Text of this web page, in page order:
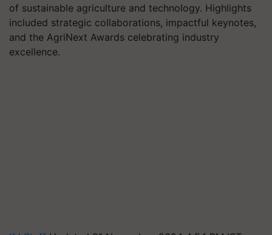
of sustainable agriculture and technology. Highlights
included strategic collaborations, impactful keynotes,
and the AgriNext Awards celebrating industry
excellence.